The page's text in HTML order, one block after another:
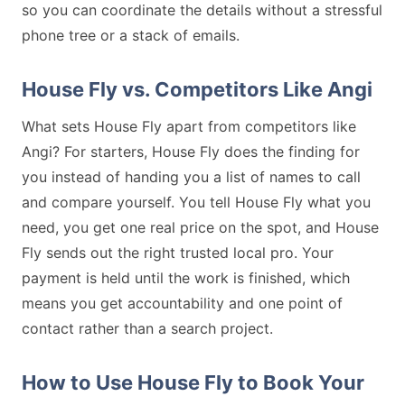
so you can coordinate the details without a stressful
phone tree or a stack of emails.
House Fly vs. Competitors Like Angi
What sets House Fly apart from competitors like
Angi? For starters, House Fly does the finding for
you instead of handing you a list of names to call
and compare yourself. You tell House Fly what you
need, you get one real price on the spot, and House
Fly sends out the right trusted local pro. Your
payment is held until the work is finished, which
means you get accountability and one point of
contact rather than a search project.
How to Use House Fly to Book Your